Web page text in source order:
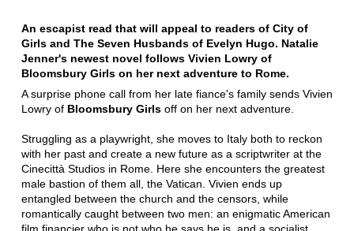
An escapist read that will appeal to readers of City of
Girlsand The Seven Husbands of Evelyn Hugo. Natalie
Jenner's newest novel follows Vivien Lowry of
Bloomsbury Girlson her next adventure to Rome.
A surprise phone call from her late fiance's family sends Vivien
Lowry of Bloomsbury Girlsoff on her next adventure.
Struggling as a playwright, she moves to Italy both to reckon
with her past and create a new future as a scriptwriter at the
Cinecittà Studios in Rome. Here she encounters the greatest
male bastion of them all, the Vatican. Vivien ends up
entangled between the church and the censors, while
romantically caught between two men: an enigmatic American
film financier who is not who he says he is, and a socialist